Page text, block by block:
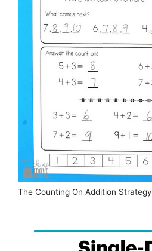
The Counting On Addition Strategy